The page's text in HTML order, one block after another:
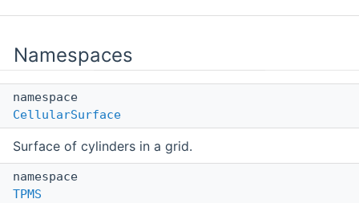
Namespaces
namespace
CellularSurface
Surface of cylinders in a grid.
namespace
TPMS